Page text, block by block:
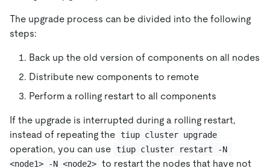
The upgrade process can be divided into the following
steps:
Back up the old version of components on all nodes
Distribute new components to remote
Perform a rolling restart to all components
If the upgrade is interrupted during a rolling restart,
instead of repeating the tiup cluster upgrade
operation, you can use tiup cluster restart -N
<node1> -N <node2> to restart the nodes that have not